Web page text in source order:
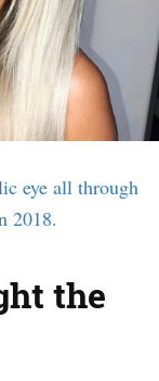
eye all through
2018.
the